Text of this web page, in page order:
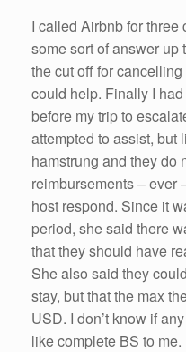
I called Airbnb for
some sort of answer up
the cut off for
could help. Finally I
before my trip to
attempted to assist, but
hamstrung and they do
reimbursements – ever
host respond. Since it
period, she said there
that they should have
She also said they
stay, but that the max
USD. I don’t know if
like complete BS to me.